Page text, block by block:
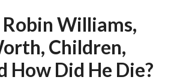
Williams,
Children,
How Did He Die?